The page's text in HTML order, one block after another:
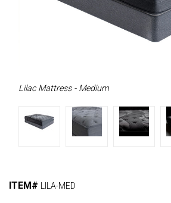
Lilac Mattress - Medium
ITEM# LILA-MED